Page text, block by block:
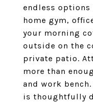
endless options
home gym,
your morning
outside on the
private patio.
more than
and work
is thoughtfully